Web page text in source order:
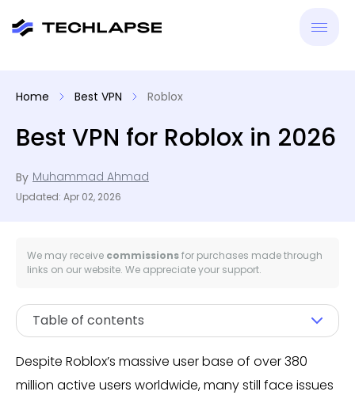
Home Best VPN Roblox
Best VPN for Roblox in 2026
By Muhammad Ahmad
Updated: Apr 02, 2026
We may receive commissionsfor purchases made through
links on our website. We appreciate your support.
Table of contents
Despite Roblox’s massive user base of over 380
million active users worldwide, many still face issues